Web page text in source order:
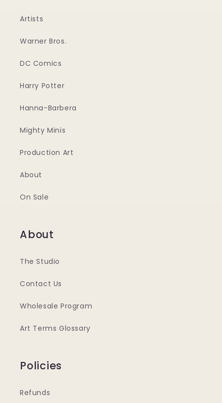
Artists
Warner Bros.
DC Comics
Harry Potter
Hanna-Barbera
Mighty Minis
Production Art
About
On Sale
About
The Studio
Contact Us
Wholesale Program
Art Terms Glossary
Policies
Refunds